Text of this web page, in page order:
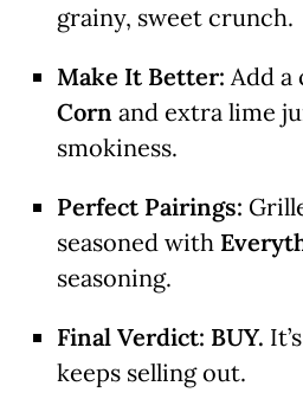
grainy, sweet crunch.
Make It Better: Add a
Corn and extra lime
smokiness.
Perfect Pairings:
seasoned with
seasoning.
Final Verdict: BUY.
keeps selling out.